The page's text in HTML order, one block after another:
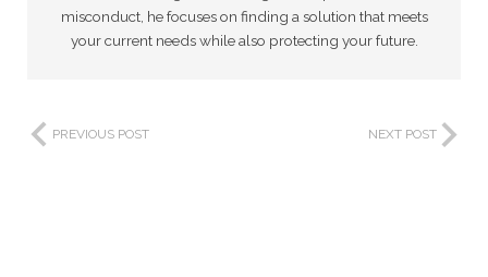
misconduct, he focuses on finding a solution that meets
your current needs while also protecting your future.
PREVIOUS POST NEXT POST